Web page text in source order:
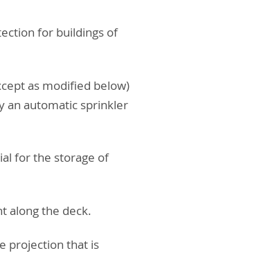
for buildings of
as modified below)
an automatic sprinkler
for the storage of
along the deck.
projection that is